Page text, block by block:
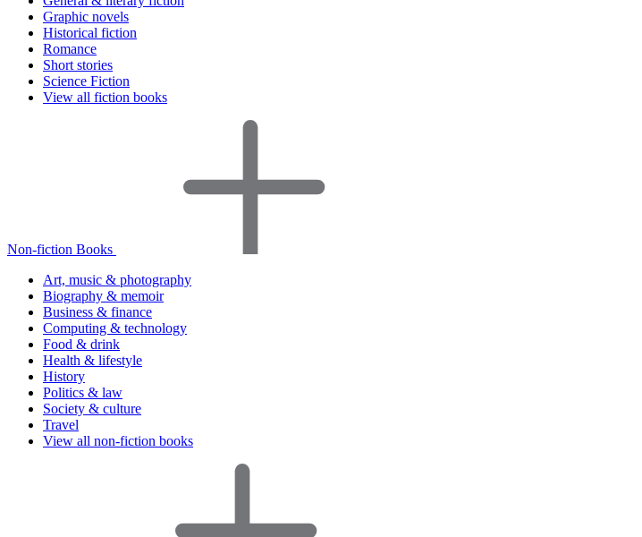
Graphic novels
Historical fiction
Romance
Short stories
Science Fiction
View all fiction books
Non-fiction Books
Art, music & photography
Biography & memoir
Business & finance
Computing & technology
Food & drink
Health & lifestyle
History
Politics & law
Society & culture
Travel
View all non-fiction books